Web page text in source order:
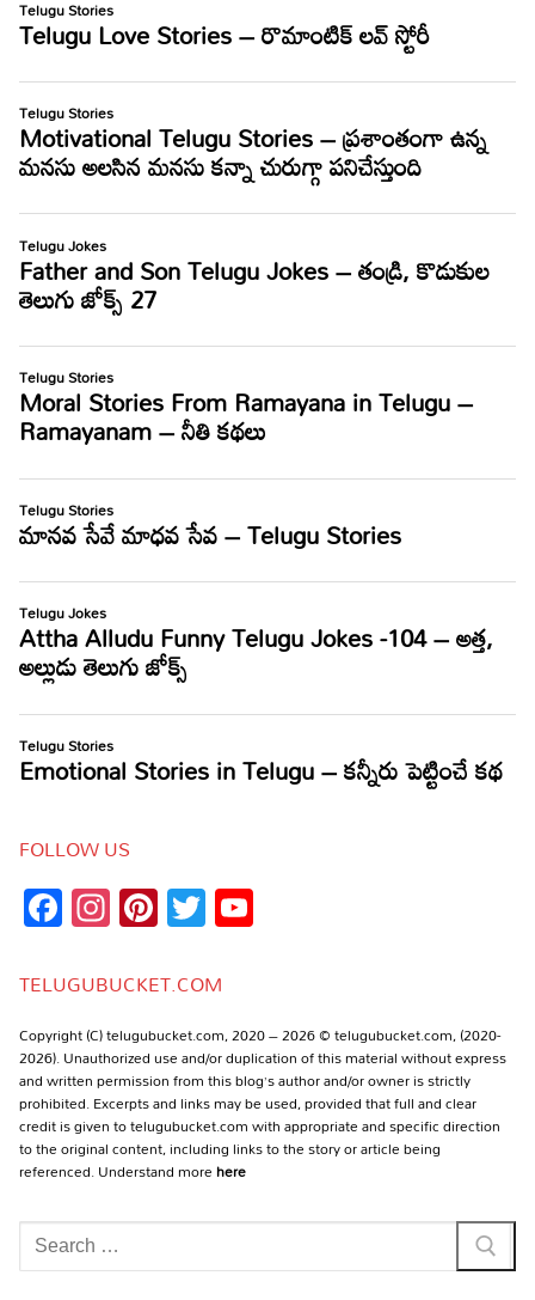
FOLLOW US
Facebook
Instagram
Pinterest
Twitter
TELUGUBUCKET.COM
Copyright (C) telugubucket.com, 2020 – 2026 © telugubucket.com, (2020-
2026). Unauthorized use and/or duplication of this material without express
and written permission from this blog’s author and/or owner is strictly
prohibited. Excerpts and links may be used, provided that full and clear
credit is given to telugubucket.com with appropriate and specific direction
to the original content, including links to the story or article being
referenced. Understand morehere
Search
for: